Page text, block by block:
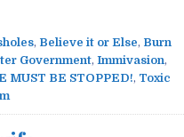
, Believe it or Else, Burn
Government, Immivasion,
MUST BE STOPPED!, Toxic